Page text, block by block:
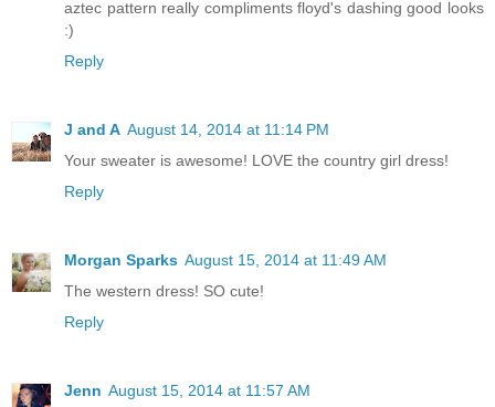
aztec pattern really compliments floyd's dashing good looks
:)
Reply
J and A August 14, 2014 at 11:14 PM
Your sweater is awesome! LOVE the country girl dress!
Reply
Morgan Sparks August 15, 2014 at 11:49 AM
The western dress! SO cute!
Reply
Jenn August 15, 2014 at 11:57 AM